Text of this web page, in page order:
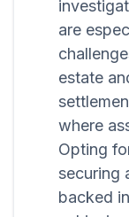
are
estate
where
Opting
securing
backed